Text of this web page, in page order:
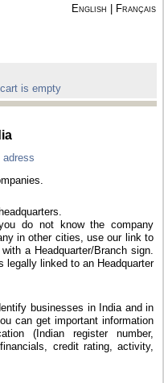
English Français
is empty
adress
do not know the company
in other cities, use our link to
a Headquarter/Branch sign.
legally linked to an Headquarter
businesses in India and in
can get important information
(Indian register number,
credit rating, activity,